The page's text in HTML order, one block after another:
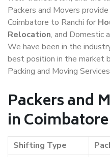
Packers and Movers
Coimbatore to Ranchi for
Relocation, and Domestic
We have been in the
best position in the market
Packing and Moving
Packers and
in
Shifting Type